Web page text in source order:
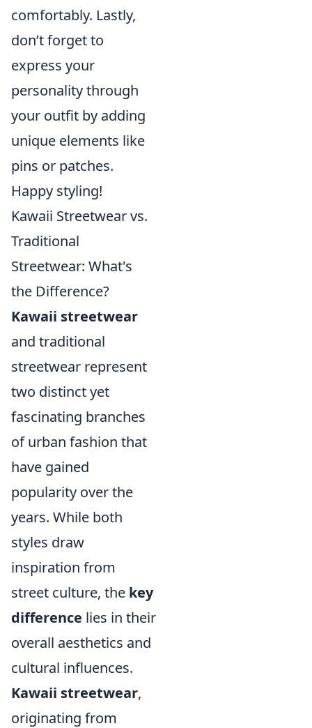
comfortably. Lastly,
don’t forget to
express your
personality through
your outfit by adding
unique elements like
pins or patches.
Happy styling!
Kawaii Streetwear vs.
Traditional
Streetwear: What's
the Difference?
Kawaii streetwear
and traditional
streetwear represent
two distinct yet
fascinating branches
of urban fashion that
have gained
popularity over the
years. While both
styles draw
inspiration from
street culture, the key
difference lies in their
overall aesthetics and
cultural influences.
Kawaii streetwear,
originating from